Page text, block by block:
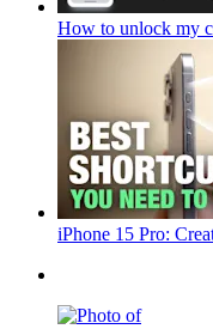
How to unlock my
iPhone 15 Pro: